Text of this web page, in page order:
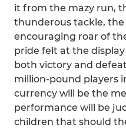
it from the mazy run,
thunderous tackle,
encouraging roar of
pride felt at the
both victory and
million-pound players
currency will be the
performance will be
children that should